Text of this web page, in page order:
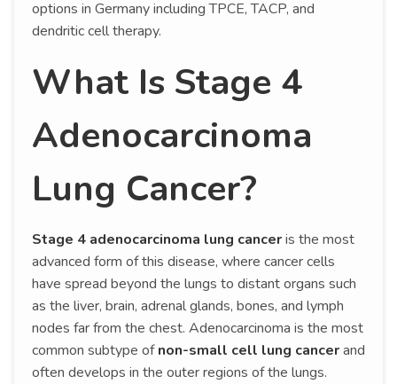
options in Germany including TPCE, TACP, and
dendritic cell therapy.
What Is Stage 4
Adenocarcinoma
Lung Cancer?
Stage 4 adenocarcinoma lung canceris the most
advanced form of this disease, where cancer cells
have spread beyond the lungs to distant organs such
as the liver, brain, adrenal glands, bones, and lymph
nodes far from the chest. Adenocarcinoma is the most
common subtype ofnon-small cell lung cancerand
often develops in the outer regions of the lungs.